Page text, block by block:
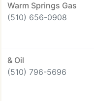
Warm Springs Gas
(510) 656-0908
& Oil
(510) 796-5696